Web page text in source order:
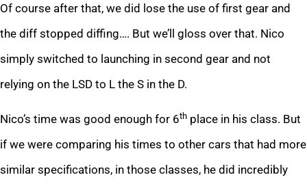
Of course after that, we did lose the use of first gear and
the diff stopped diffing…. But we’ll gloss over that. Nico
simply switched to launching in second gear and not
relying on the LSD to L the S in the D.
Nico’s time was good enough for 6th place in his class. But
if we were comparing his times to other cars that had more
similar specifications, in those classes, he did incredibly